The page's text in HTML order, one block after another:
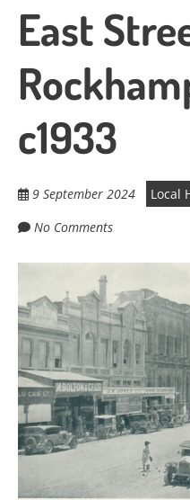
East
c1933
9 September 2024 Local
No Comments